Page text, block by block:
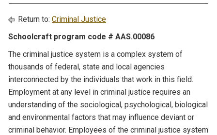
Return to: Criminal Justice
Schoolcraft program code # AAS.00086
The criminal justice system is a complex system of
thousands of federal, state and local agencies
interconnected by the individuals that work in this field.
Employment at any level in criminal justice requires an
understanding of the sociological, psychological, biological
and environmental factors that may influence deviant or
criminal behavior. Employees of the criminal justice system